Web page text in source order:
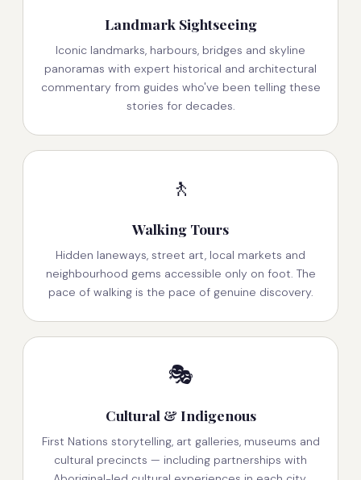
Landmark Sightseeing
Iconic landmarks, harbours, bridges and skyline
panoramas with expert historical and architectural
commentary from guides who've been telling these
stories for decades.
🚶
Walking Tours
Hidden laneways, street art, local markets and
neighbourhood gems accessible only on foot. The
pace of walking is the pace of genuine discovery.
🎭
Cultural & Indigenous
First Nations storytelling, art galleries, museums and
cultural precincts — including partnerships with